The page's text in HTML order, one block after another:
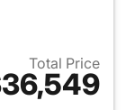
Total Price
for 2026 Jeep